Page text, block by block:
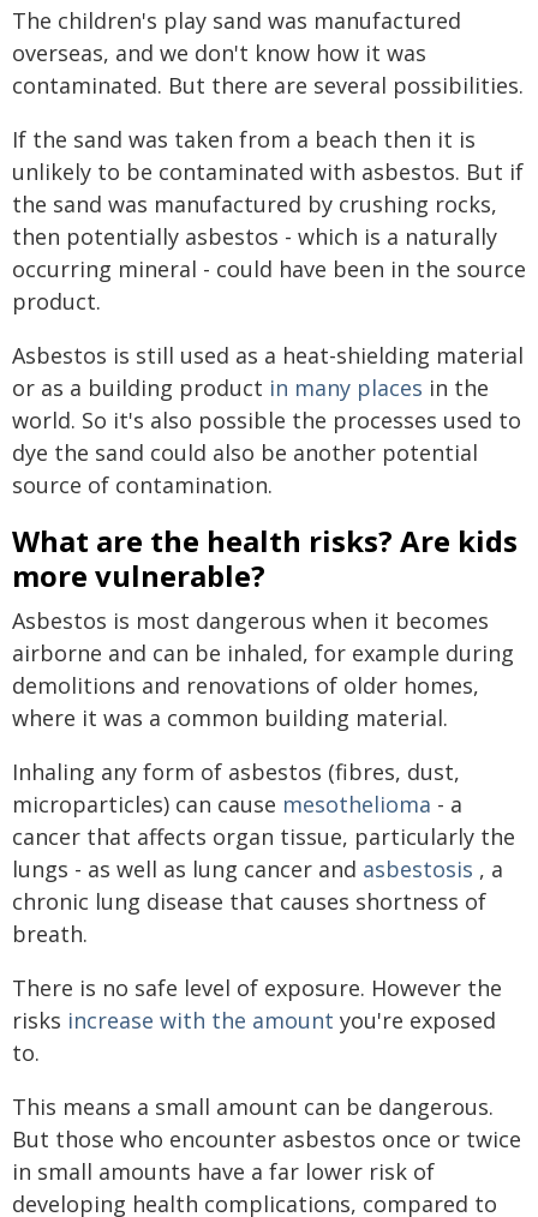
The children's play sand was manufactured
overseas, and we don't know how it was
contaminated. But there are several possibilities.
If the sand was taken from a beach then it is
unlikely to be contaminated with asbestos. But if
the sand was manufactured by crushing rocks,
then potentially asbestos - which is a naturally
occurring mineral - could have been in the source
product.
Asbestos is still used as a heat-shielding material
or as a building product in many places in the
world. So it's also possible the processes used to
dye the sand could also be another potential
source of contamination.
What are the health risks? Are kids
more vulnerable?
Asbestos is most dangerous when it becomes
airborne and can be inhaled, for example during
demolitions and renovations of older homes,
where it was a common building material.
Inhaling any form of asbestos (fibres, dust,
microparticles) can cause mesothelioma - a
cancer that affects organ tissue, particularly the
lungs - as well as lung cancer and asbestosis , a
chronic lung disease that causes shortness of
breath.
There is no safe level of exposure. However the
risks increase with the amount you're exposed
to.
This means a small amount can be dangerous.
But those who encounter asbestos once or twice
in small amounts have a far lower risk of
developing health complications, compared to